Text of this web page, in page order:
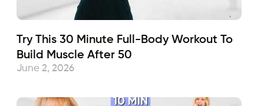
Try This 30 Minute Full-Body Workout To
Build Muscle After 50
June 2, 2026